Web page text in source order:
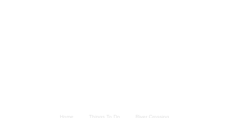
Home Things To Do River Crossing